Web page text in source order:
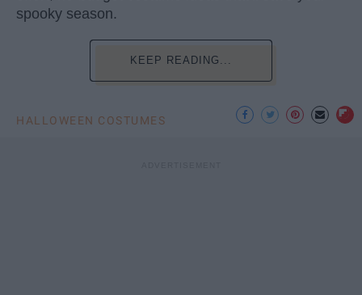
spooky season.
KEEP READING...
HALLOWEEN COSTUMES